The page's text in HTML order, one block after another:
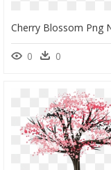
0 0